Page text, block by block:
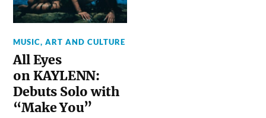
MUSIC, ART AND CULTURE
All Eyes
on KAYLENN:
Debuts Solo with
“Make You”